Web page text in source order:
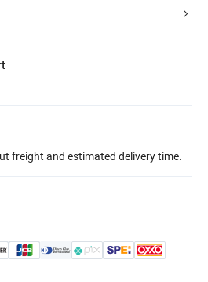
freight and estimated delivery time.